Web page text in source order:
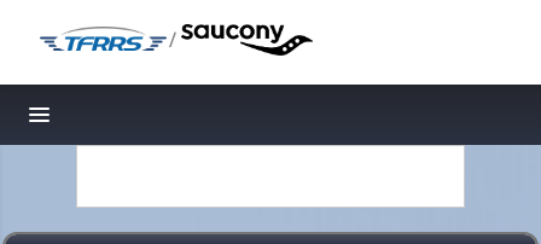
/
Toggle navigation